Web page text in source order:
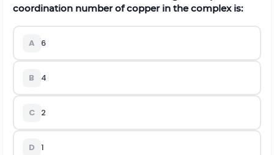
coordination number of copper in the complex is:
A 6
B 4
C 2
D 1